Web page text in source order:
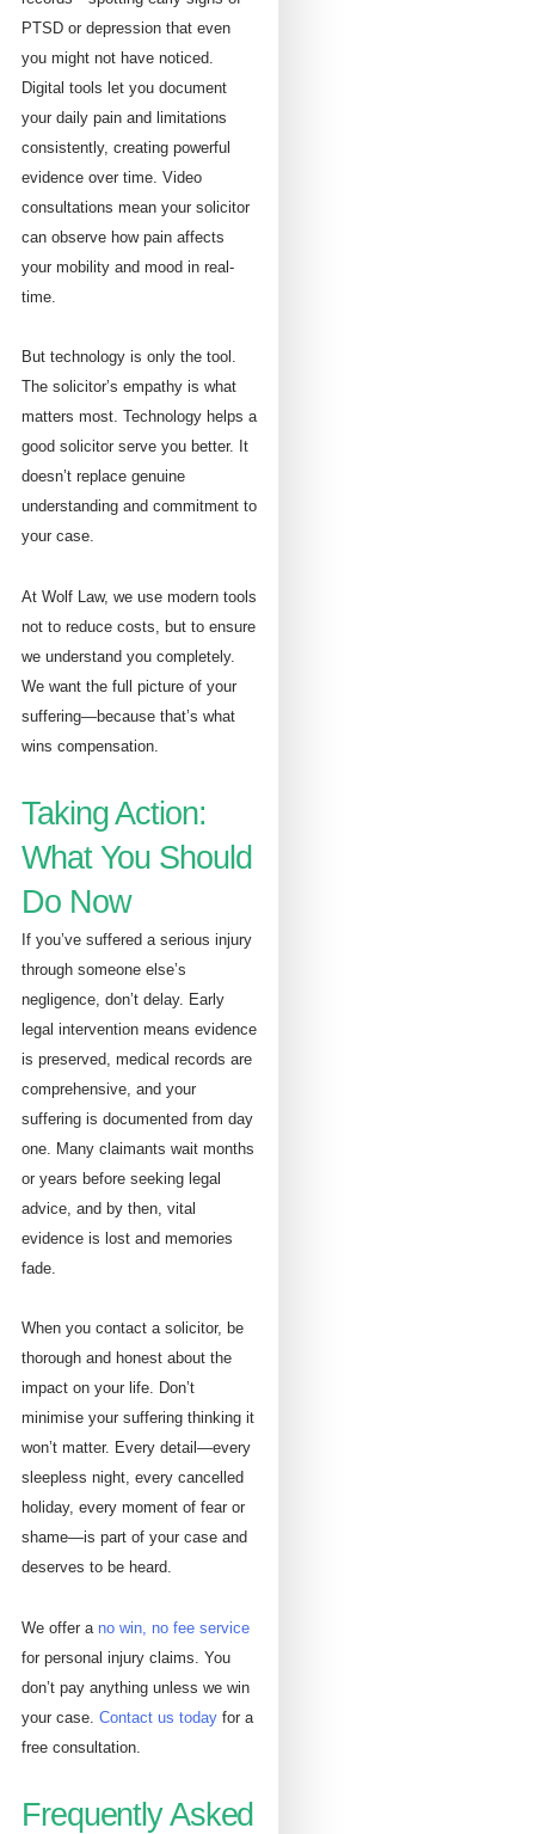
PTSD or depression that even
you might not have noticed.
Digital tools let you document
your daily pain and limitations
consistently, creating powerful
evidence over time. Video
consultations mean your solicitor
can observe how pain affects
your mobility and mood in real-
time.
But technology is only the tool.
The solicitor’s empathy is what
matters most. Technology helps a
good solicitor serve you better. It
doesn’t replace genuine
understanding and commitment to
your case.
At Wolf Law, we use modern tools
not to reduce costs, but to ensure
we understand you completely.
We want the full picture of your
suffering—because that’s what
wins compensation.
Taking Action:
What You Should
Do Now
If you’ve suffered a serious injury
through someone else’s
negligence, don’t delay. Early
legal intervention means evidence
is preserved, medical records are
comprehensive, and your
suffering is documented from day
one. Many claimants wait months
or years before seeking legal
advice, and by then, vital
evidence is lost and memories
fade.
When you contact a solicitor, be
thorough and honest about the
impact on your life. Don’t
minimise your suffering thinking it
won’t matter. Every detail—every
sleepless night, every cancelled
holiday, every moment of fear or
shame—is part of your case and
deserves to be heard.
We offer a no win, no fee service
for personal injury claims. You
don’t pay anything unless we win
your case. Contact us today for a
free consultation.
Frequently Asked